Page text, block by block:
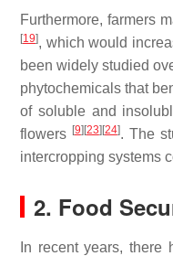
Furthermore, farmers
[19], which would
been widely studied
phytochemicals that
of soluble and
flowers [9] [23] [24]. The
intercropping systems
2. Food
In recent years,